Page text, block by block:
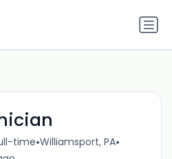
time•Williamsport, PA•